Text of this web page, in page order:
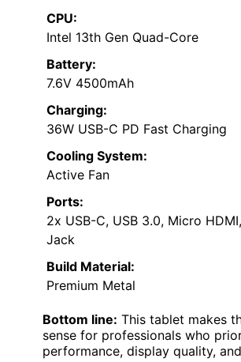
CPU:
Intel 13th Gen Quad-Core
Battery:
7.6V 4500mAh
Charging:
36W USB-C PD Fast Charging
Cooling System:
Active Fan
Ports:
2x USB-C, USB 3.0, Micro
Jack
Build Material:
Premium Metal
Bottom line: This tablet makes
sense for professionals who
performance, display quality,